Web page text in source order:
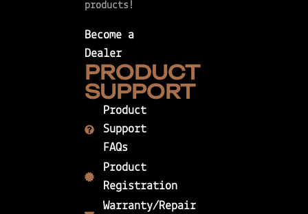
products!
Become a
Dealer
PRODUCT
SUPPORT
Product
Support
FAQs
Product
Registration
Warranty/Repair